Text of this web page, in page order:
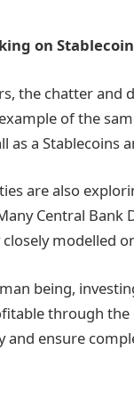
on
the chatter and
of the
as a Stablecoins
are also
Central Bank
modelled
being,
through the
and ensure